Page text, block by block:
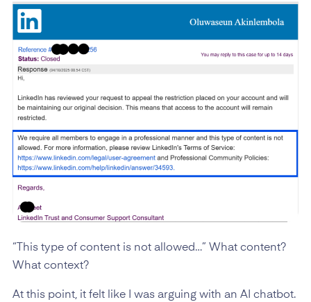
“This type of content is not allowed…” What content?
What context?
At this point, it felt like I was arguing with an AI chatbot.